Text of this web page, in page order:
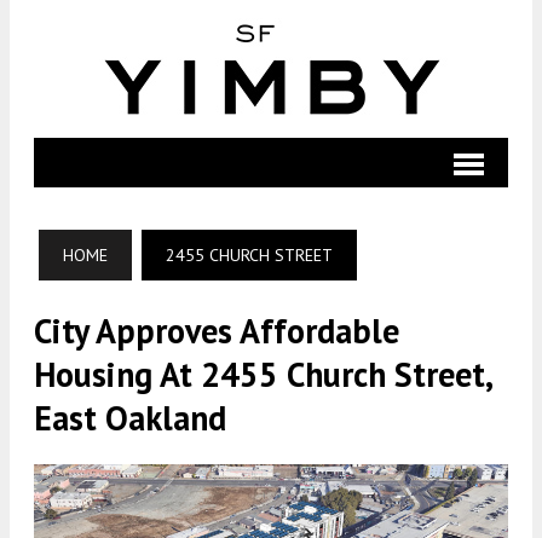
HOME 2455 CHURCH STREET
City Approves Affordable
Housing At 2455 Church Street,
East Oakland